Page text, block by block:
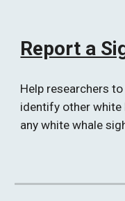
Report a
Help researchers
identify other white
any white whale